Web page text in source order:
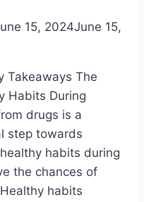
15, 2024June 15,
Takeaways The
Habits During
drugs is a
step towards
habits during
the chances of
habits